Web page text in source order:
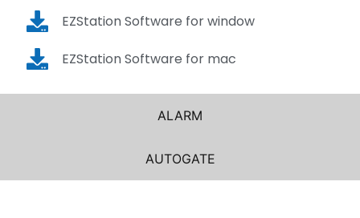
ALARM
AUTOGATE
EZStation Software for window
EZStation Software for mac